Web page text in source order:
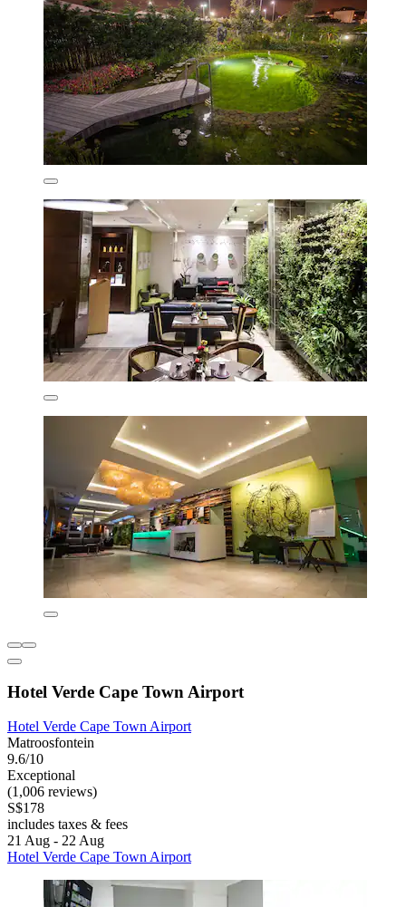
Hotel Verde Cape Town Airport
Hotel Verde Cape Town Airport
Matroosfontein
9.6/10
Exceptional
(1,006 reviews)
S$178
includes taxes & fees
21 Aug - 22 Aug
Hotel Verde Cape Town Airport